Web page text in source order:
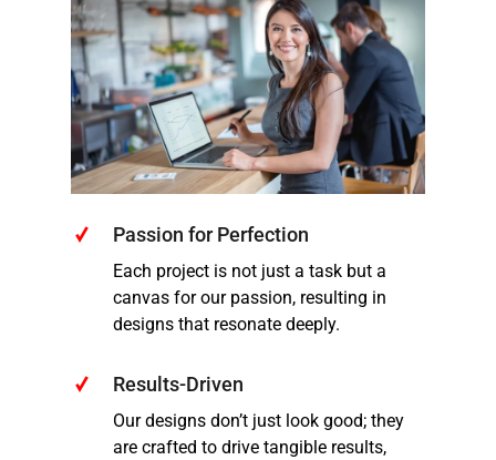
Passion for Perfection
Each project is not just a task but a
canvas for our passion, resulting in
designs that resonate deeply.
Results-Driven
Our designs don’t just look good; they
are crafted to drive tangible results,